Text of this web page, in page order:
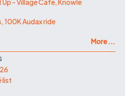
- Village Cafe, Knowle
100K Audax ride
More ...
list